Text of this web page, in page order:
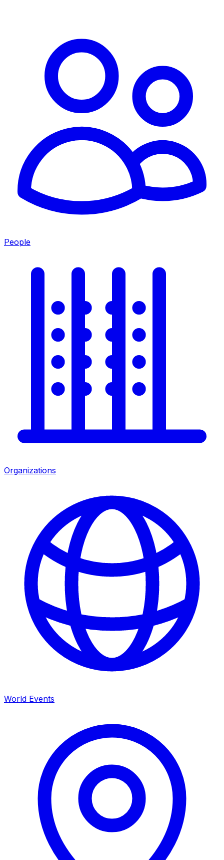
People
Organizations
World Events